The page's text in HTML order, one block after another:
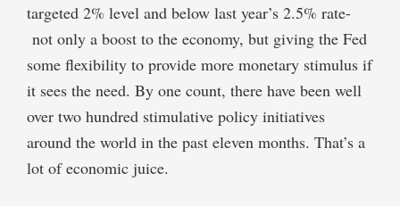
targeted 2% level and below last year’s 2.5% rate-
not only a boost to the economy, but giving the Fed
some flexibility to provide more monetary stimulus if
it sees the need. By one count, there have been well
over two hundred stimulative policy initiatives
around the world in the past eleven months. That’s a
lot of economic juice.